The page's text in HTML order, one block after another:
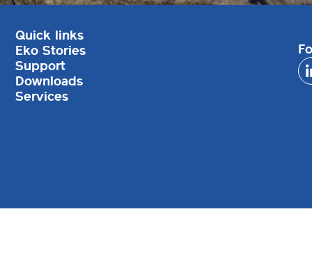
Quick links
Eko Stories
Support
Downloads
Services